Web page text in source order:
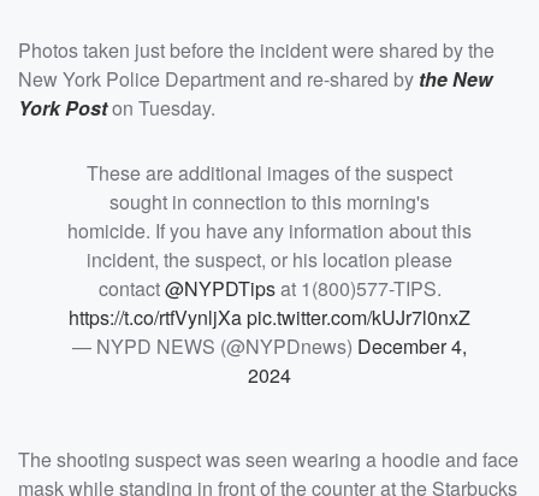
Photos taken just before the incident were shared by the
New York Police Department and re-shared by the New
York Poston Tuesday.
These are additional images of the suspect
sought in connection to this morning's
homicide. If you have any information about this
incident, the suspect, or his location please
contact@NYPDTipsat 1(800)577-TIPS.
https://t.co/rtfVynljXapic.twitter.com/kUJr7l0nxZ
— NYPD NEWS (@NYPDnews) December 4,
2024
The shooting suspect was seen wearing a hoodie and face
mask while standing in front of the counter at the Starbucks